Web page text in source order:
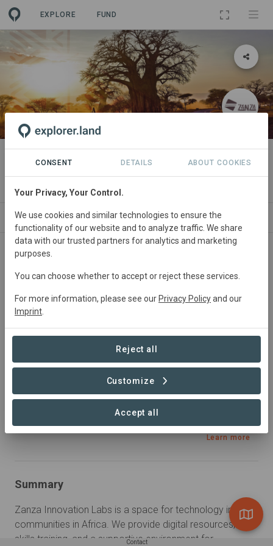
EXPLORE FUND
PROJECT
Zanza Innovation Labs
ABOUT SITES ORGANIZATIONS
South
Sustainable Development Goals
Learn more
Summary
Zanza Innovation Labs is a space for technology in rural
communities in Africa. We provide digital resources, tech
skills training, and a supportive environment for
Contact
CONSENT DETAILS ABOUT COOKIES
Your Privacy, Your Control.
We use cookies and similar technologies to ensure the
functionality of our website and to analyze traffic. We share
data with our trusted partners for analytics and marketing
purposes.
You can choose whether to accept or reject these services.
For more information, please see our Privacy Policyand our
Imprint
Reject all
Customize
Accept all